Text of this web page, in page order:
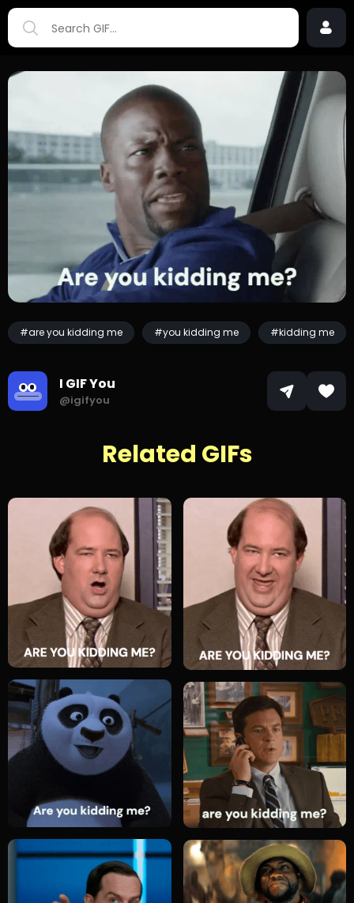
#are you kidding me #you kidding me #kidding me
I GIF You
@igifyou
Related GIFs